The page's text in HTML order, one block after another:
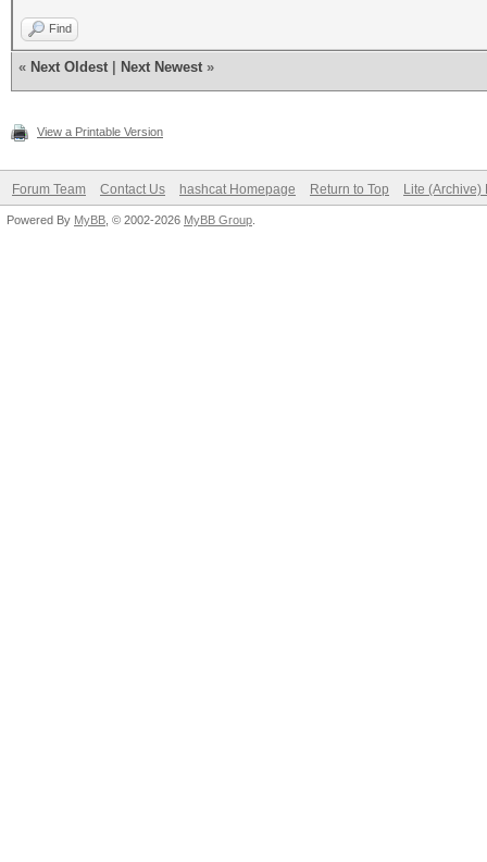
Find
« Next Oldest Next Newest »
View a Printable Version
Forum Team Contact Us hashcat Homepage Return to Top Lite (Archive)
Powered By MyBB , © 2002-2026 MyBB Group